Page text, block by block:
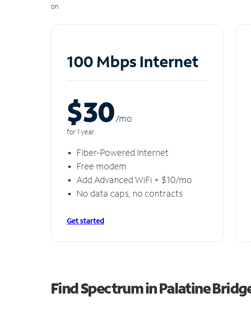
on.
100 Mbps Internet
$30/mo
for 1 year
Fiber-Powered Internet
Free modem
Add Advanced WiFi + $10/mo
No data caps, no contracts
Get started
Find Spectrum in Palatine